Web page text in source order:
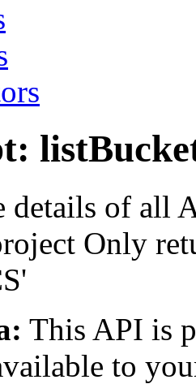
details of all
Only
This API is
to